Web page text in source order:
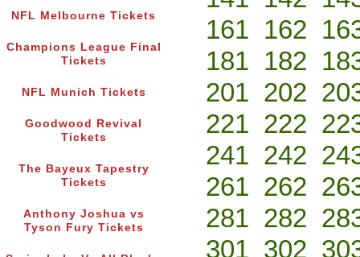
NFL Melbourne Tickets
Champions League Final
Tickets
NFL Munich Tickets
Goodwood Revival
Tickets
The Bayeux Tapestry
Tickets
Anthony Joshua vs
Tyson Fury Tickets
161 162
181 182
201 202
221 222
241 242
261 262
281 282
301 302